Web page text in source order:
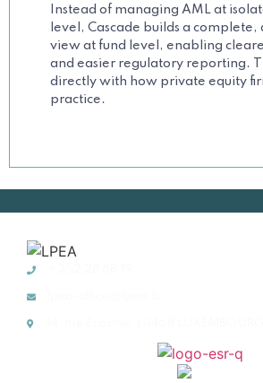
Instead of managing AML at
level, Cascade builds a complete,
view at fund level, enabling
and easier regulatory reporting.
directly with how private equity
practice.